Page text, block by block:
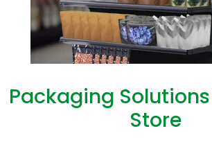
Packaging
Store